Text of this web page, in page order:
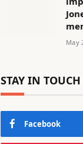
May
STAY IN TOUCH
Facebook